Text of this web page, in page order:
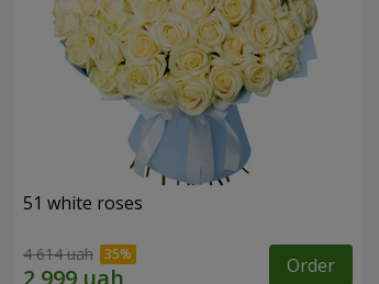
51 white roses
4 614 uah Order